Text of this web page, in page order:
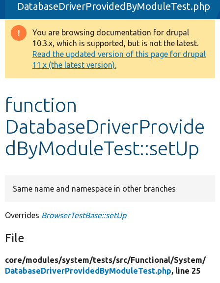
Drupal 8+
Other projects
Develop for Drupal
DatabaseDriverProvidedByModuleTest.php
Warning
message
You are browsing documentation for drupal
10.3.x, which is supported, but is not the latest.
Read the updated version of this page for drupal
11.x (the latest version).
function
DatabaseDriverProvide
dByModuleTest::setUp
Same name and namespace in other branches
Overrides BrowserTestBase::setUp
File
core/modules/system/tests/src/Functional/System/
DatabaseDriverProvidedByModuleTest.php, line 25